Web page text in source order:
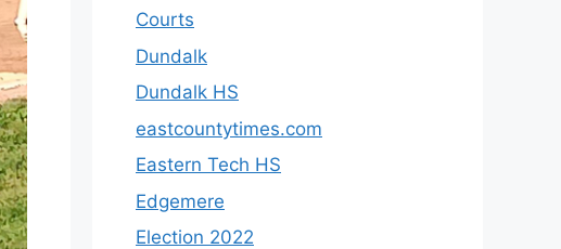
Courts
Dundalk
Dundalk HS
eastcountytimes.com
Eastern Tech HS
Edgemere
Election 2022